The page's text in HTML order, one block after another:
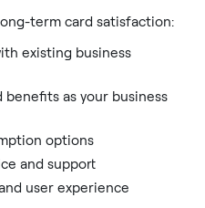
term card satisfaction:
existing business
as your business
options
and support
user experience